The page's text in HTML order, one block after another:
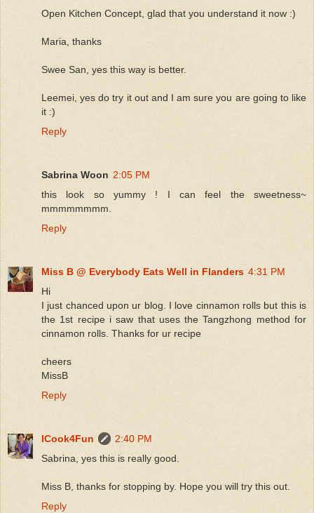
Open Kitchen Concept, glad that you understand it now :)
Maria, thanks
Swee San, yes this way is better.
Leemei, yes do try it out and I am sure you are going to like
it :)
Reply
Sabrina Woon 2:05 PM
this look so yummy ! I can feel the sweetness~
mmmmmmmm.
Reply
Miss B @ Everybody Eats Well in Flanders 4:31 PM
Hi
I just chanced upon ur blog. I love cinnamon rolls but this is
the 1st recipe i saw that uses the Tangzhong method for
cinnamon rolls. Thanks for ur recipe
cheers
MissB
Reply
ICook4Fun
2:40 PM
Sabrina, yes this is really good.
Miss B, thanks for stopping by. Hope you will try this out.
Reply